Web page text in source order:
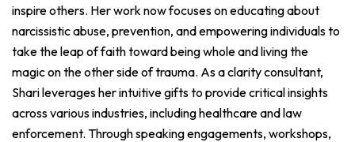
inspire others. Her work now focuses on educating about
narcissistic abuse, prevention, and empowering individuals to
take the leap of faith toward being whole and living the
magic on the other side of trauma. As a clarity consultant,
Shari leverages her intuitive gifts to provide critical insights
across various industries, including healthcare and law
enforcement. Through speaking engagements, workshops,